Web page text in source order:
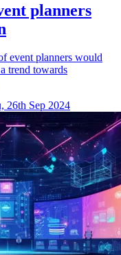
planners
event planners would
trend towards
26th Sep 2024